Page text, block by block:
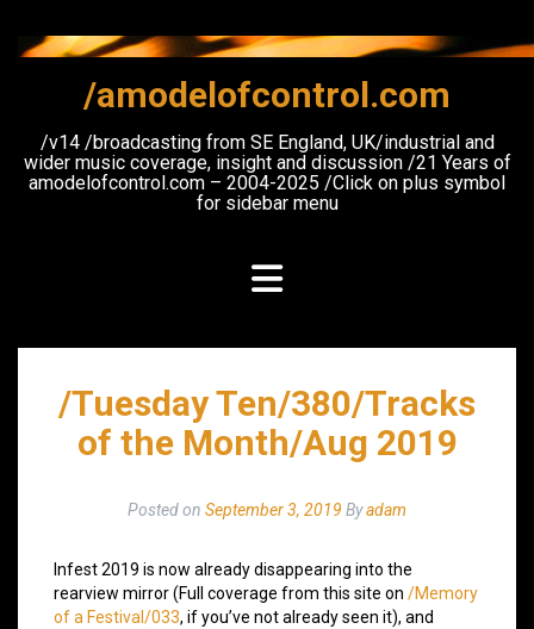
content
/amodelofcontrol.com
/v14 /broadcasting from SE England, UK/industrial and
wider music coverage, insight and discussion /21 Years of
amodelofcontrol.com – 2004-2025 /Click on plus symbol
for sidebar menu
/Tuesday Ten/380/Tracks
of the Month/Aug 2019
Posted on September 3, 2019 Byadam
Infest 2019 is now already disappearing into the
rearview mirror (Full coverage from this site on /Memory
of a Festival/033, if you’ve not already seen it), and